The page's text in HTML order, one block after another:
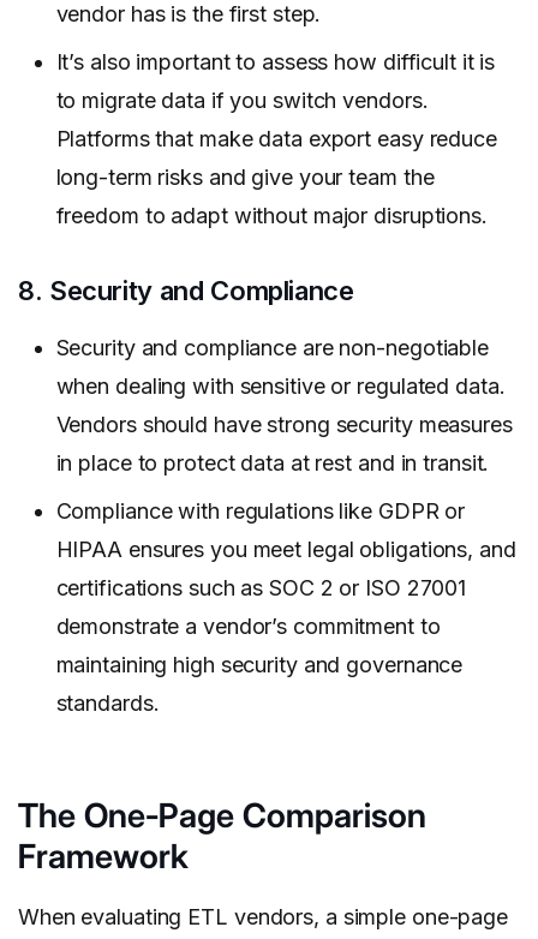
vendor has is the first step.
It’s also important to assess how difficult it is
to migrate data if you switch vendors.
Platforms that make data export easy reduce
long-term risks and give your team the
freedom to adapt without major disruptions.
8. Security and Compliance
Security and compliance are non-negotiable
when dealing with sensitive or regulated data.
Vendors should have strong security measures
in place to protect data at rest and in transit.
Compliance with regulations like GDPR or
HIPAA ensures you meet legal obligations, and
certifications such as SOC 2 or ISO 27001
demonstrate a vendor’s commitment to
maintaining high security and governance
standards.
The One-Page Comparison
Framework
When evaluating ETL vendors, a simple one-page